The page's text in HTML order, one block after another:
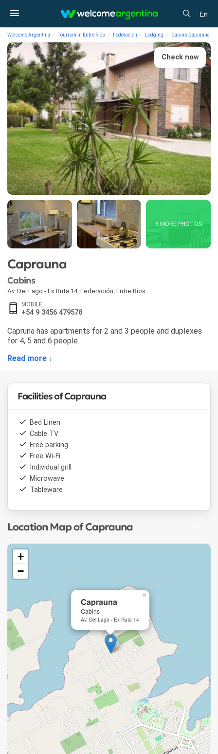
En
Welcome Argentina Tourism in Entre Ríos Federación Lodging Cabins Caprauna
Check now
6 MORE PHOTOS
Caprauna
Cabins
Av. Del Lago - Ex Ruta 14, Federación Entre Ríos
MOBILE
+54 9 3456 479578
Capruna has apartments for 2 and 3 people and duplexes
for 4, 5 and 6 people.
Read more ↓
Facilities of Caprauna
Bed Linen
Cable TV
Free parking
Free Wi-Fi
Individual grill
Microwave
Tableware
Location Map of Caprauna
Caprauna
Cabins
Av. Del Lago - Ex Ruta 14
×
+
−